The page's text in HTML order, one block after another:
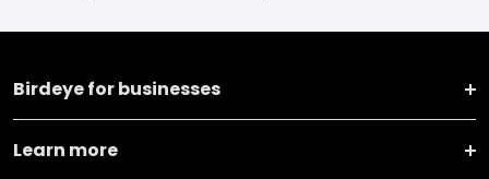
Birdeye for businesses
Learn more